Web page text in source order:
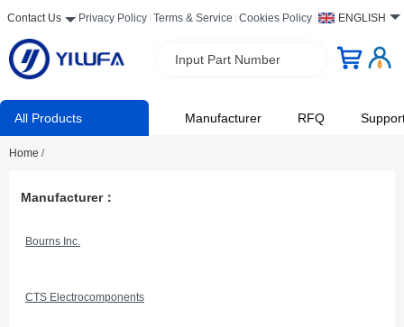
Contact Us Privacy Policy Terms & Service Cookies Policy ENGLISH
Input Part Number
All Products Manufacturer RFQ
Home /
Manufacturer：
Bourns Inc.
CTS Electrocomponents